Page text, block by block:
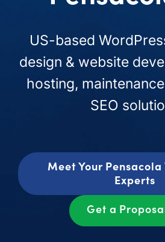
US-based
design & website
hosting,
SEO
Meet Your Pensacola
Experts
Get a